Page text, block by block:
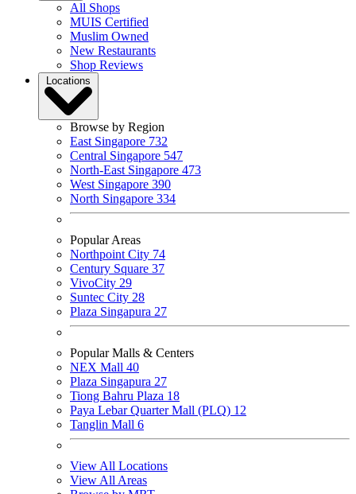
All Shops
MUIS Certified
Muslim Owned
New Restaurants
Shop Reviews
Locations
Browse by Region
East Singapore 732
Central Singapore 547
North-East Singapore 473
West Singapore 390
North Singapore 334
Popular Areas
Northpoint City 74
Century Square 37
VivoCity 29
Suntec City 28
Plaza Singapura 27
Popular Malls & Centers
NEX Mall 40
Plaza Singapura 27
Tiong Bahru Plaza 18
Paya Lebar Quarter Mall (PLQ) 12
Tanglin Mall 6
View All Locations
View All Areas